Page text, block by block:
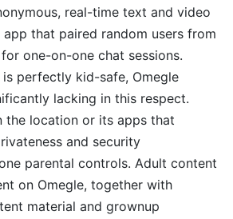
real-time text and video
that paired random users from
one-on-one chat sessions.
perfectly kid-safe, Omegle
lacking in this respect.
the location or its apps that
and security
parental controls. Adult content
on Omegle, together with
material and grownup